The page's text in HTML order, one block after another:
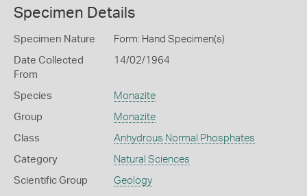
Specimen Details
Specimen Nature Form: Hand Specimen(s)
Date Collected
From
14/02/1964
Species Monazite
Group Monazite
Class Anhydrous Normal Phosphates
Category Natural Sciences
Scientific Group Geology